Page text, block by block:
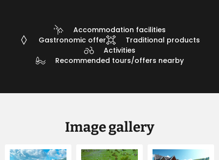
Accommodation facilities
Gastronomic offer
Traditional products
Activities
Recommended tours/offers nearby
Image gallery